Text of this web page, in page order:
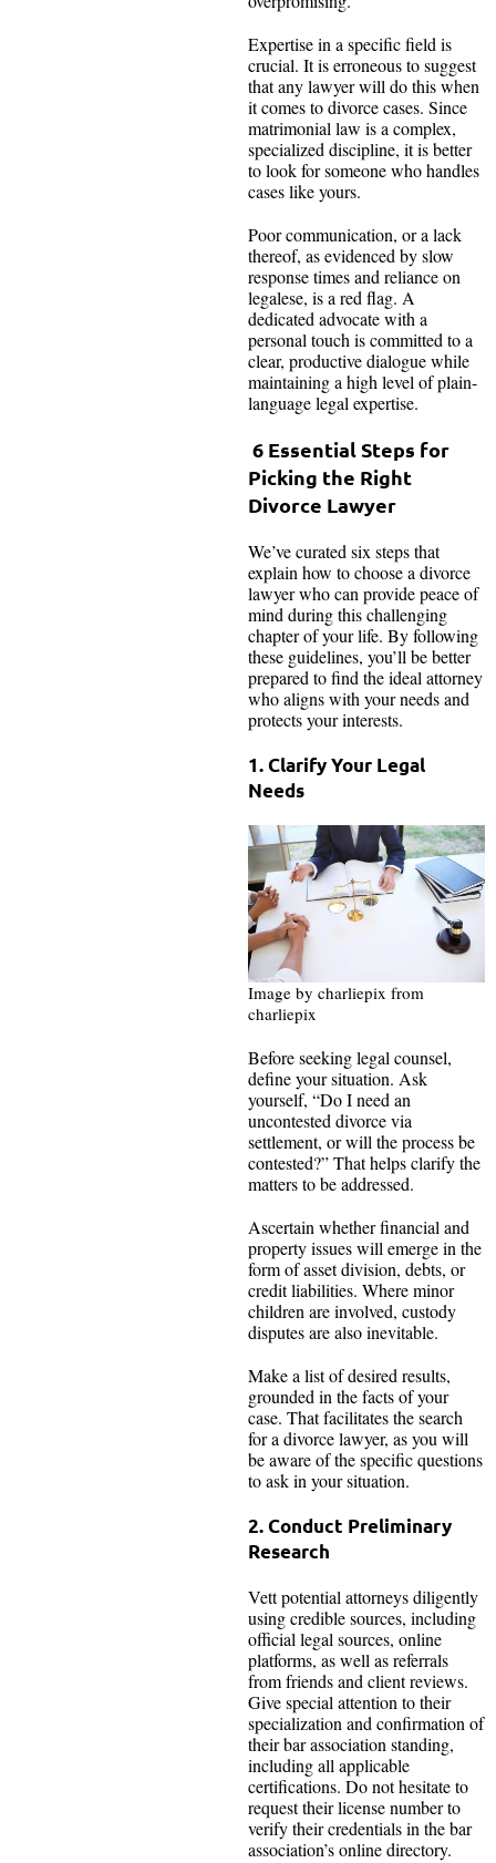
Expertise in a specific field is
crucial. It is erroneous to suggest
that any lawyer will do this when
it comes to divorce cases. Since
matrimonial law is a complex,
specialized discipline, it is better
to look for someone who handles
cases like yours.
Poor communication, or a lack
thereof, as evidenced by slow
response times and reliance on
legalese, is a red flag. A
dedicated advocate with a
personal touch is committed to a
clear, productive dialogue while
maintaining a high level of plain-
language legal expertise.
6 Essential Steps for
Picking the Right
Divorce Lawyer
We’ve curated six steps that
explain how to choose a divorce
lawyer who can provide peace of
mind during this challenging
chapter of your life. By following
these guidelines, you’ll be better
prepared to find the ideal attorney
who aligns with your needs and
protects your interests.
1. Clarify Your Legal
Needs
Image by charliepix from
charliepix
Before seeking legal counsel,
define your situation. Ask
yourself, “Do I need an
uncontested divorce via
settlement, or will the process be
contested?” That helps clarify the
matters to be addressed.
Ascertain whether financial and
property issues will emerge in the
form of asset division, debts, or
credit liabilities. Where minor
children are involved, custody
disputes are also inevitable.
Make a list of desired results,
grounded in the facts of your
case. That facilitates the search
for a divorce lawyer, as you will
be aware of the specific questions
to ask in your situation.
2. Conduct Preliminary
Research
Vett potential attorneys diligently
using credible sources, including
official legal sources, online
platforms, as well as referrals
from friends and client reviews.
Give special attention to their
specialization and confirmation of
their bar association standing,
including all applicable
certifications. Do not hesitate to
request their license number to
verify their credentials in the bar
association’s online directory.